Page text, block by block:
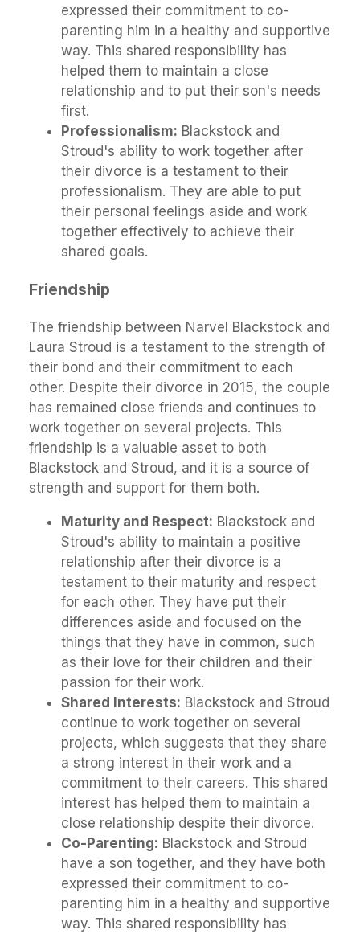
expressed their commitment to co-
parenting him in a healthy and supportive
way. This shared responsibility has
helped them to maintain a close
relationship and to put their son's needs
first.
Professionalism: Blackstock and
Stroud's ability to work together after
their divorce is a testament to their
professionalism. They are able to put
their personal feelings aside and work
together effectively to achieve their
shared goals.
Friendship
The friendship between Narvel Blackstock and
Laura Stroud is a testament to the strength of
their bond and their commitment to each
other. Despite their divorce in 2015, the couple
has remained close friends and continues to
work together on several projects. This
friendship is a valuable asset to both
Blackstock and Stroud, and it is a source of
strength and support for them both.
Maturity and Respect: Blackstock and
Stroud's ability to maintain a positive
relationship after their divorce is a
testament to their maturity and respect
for each other. They have put their
differences aside and focused on the
things that they have in common, such
as their love for their children and their
passion for their work.
Shared Interests: Blackstock and Stroud
continue to work together on several
projects, which suggests that they share
a strong interest in their work and a
commitment to their careers. This shared
interest has helped them to maintain a
close relationship despite their divorce.
Co-Parenting: Blackstock and Stroud
have a son together, and they have both
expressed their commitment to co-
parenting him in a healthy and supportive
way. This shared responsibility has